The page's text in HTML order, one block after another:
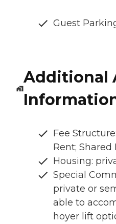
Guest
Additional
Fee
Rent;
Housing:
Special
private or
able to
hoyer lift